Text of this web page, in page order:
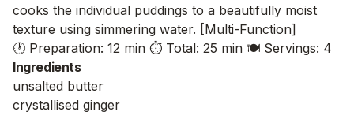
cooks the individual puddings to a beautifully moist
texture using simmering water. [Multi-Function]
🕐 Preparation: 12 min ⏱️ Total: 25 min 🍽️ Servings: 4
Ingredients
unsalted butter
crystallised ginger